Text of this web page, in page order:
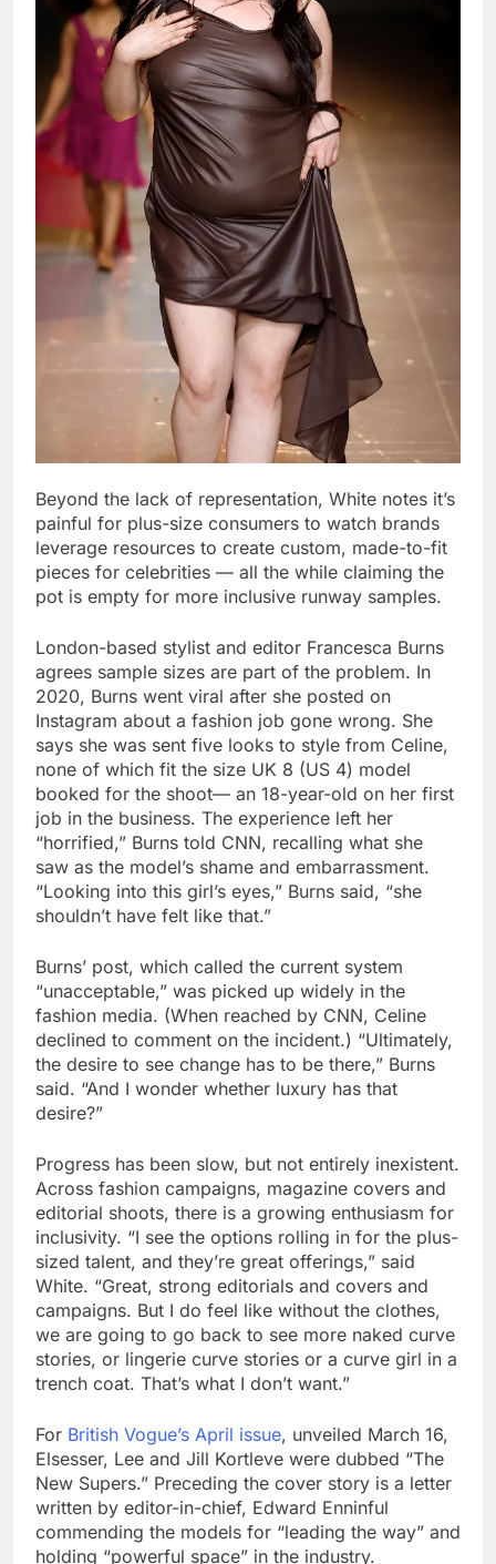
Beyond the lack of representation, White notes it’s
painful for plus-size consumers to watch brands
leverage resources to create custom, made-to-fit
pieces for celebrities — all the while claiming the
pot is empty for more inclusive runway samples.
London-based stylist and editor Francesca Burns
agrees sample sizes are part of the problem. In
2020, Burns went viral after she posted on
Instagram about a fashion job gone wrong. She
says she was sent five looks to style from Celine,
none of which fit the size UK 8 (US 4) model
booked for the shoot— an 18-year-old on her first
job in the business. The experience left her
“horrified,” Burns told CNN, recalling what she
saw as the model’s shame and embarrassment.
“Looking into this girl’s eyes,” Burns said, “she
shouldn’t have felt like that.”
Burns’ post, which called the current system
“unacceptable,” was picked up widely in the
fashion media. (When reached by CNN, Celine
declined to comment on the incident.) “Ultimately,
the desire to see change has to be there,” Burns
said. “And I wonder whether luxury has that
desire?”
Progress has been slow, but not entirely inexistent.
Across fashion campaigns, magazine covers and
editorial shoots, there is a growing enthusiasm for
inclusivity. “I see the options rolling in for the plus-
sized talent, and they’re great offerings,” said
White. “Great, strong editorials and covers and
campaigns. But I do feel like without the clothes,
we are going to go back to see more naked curve
stories, or lingerie curve stories or a curve girl in a
trench coat. That’s what I don’t want.”
For British Vogue’s April issue, unveiled March 16,
Elsesser, Lee and Jill Kortleve were dubbed “The
New Supers.” Preceding the cover story is a letter
written by editor-in-chief, Edward Enninful
commending the models for “leading the way” and
holding “powerful space” in the industry.